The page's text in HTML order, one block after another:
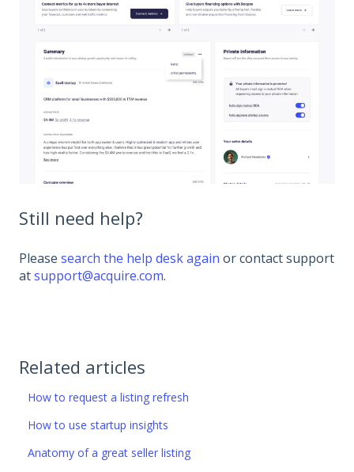
Still need help?
Please search the help desk again or contact support
atsupport@acquire.com.
Related articles
How to request a listing refresh
How to use startup insights
Anatomy of a great seller listing